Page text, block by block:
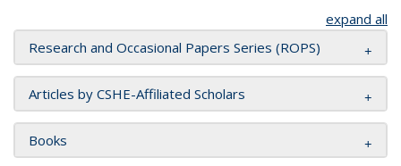
expand all
Research and Occasional Papers Series (ROPS)
Articles by CSHE-Affiliated Scholars
Books